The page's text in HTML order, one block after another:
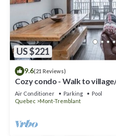
US $221
9.6(21 Reviews)
Cozy condo - Walk to
Air Conditioner Parking
Pool
Quebec
Mont-Tremblant